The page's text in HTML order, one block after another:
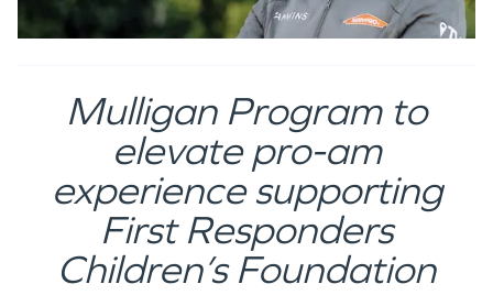
Mulligan Program to
elevate pro-am
experience supporting
First Responders
Children’s Foundation